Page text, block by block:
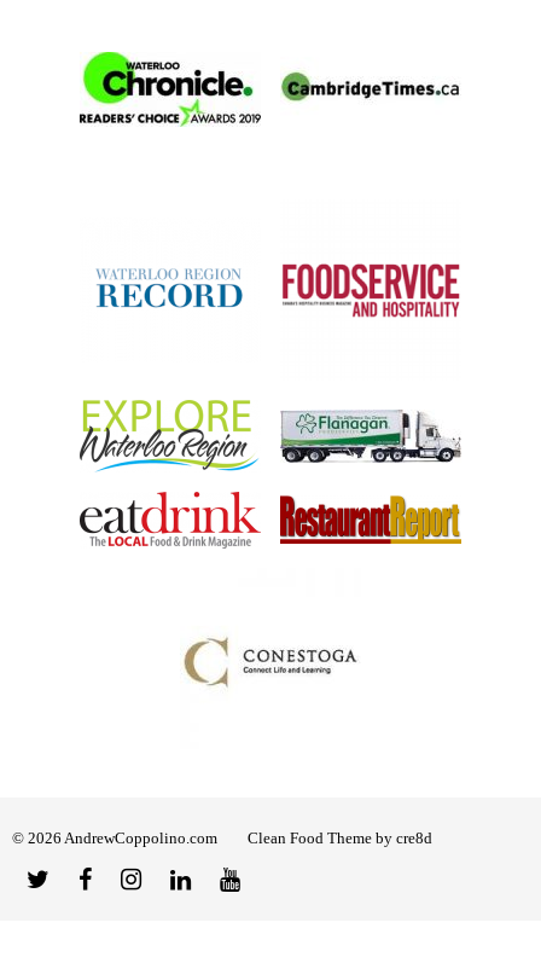
© 2026 AndrewCoppolino.com Clean Food Theme by cre8d
TwitterFacebookInstagram
LinkedYouTube